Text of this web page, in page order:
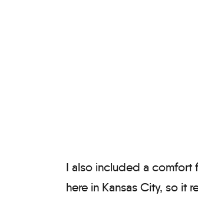
I also included a comfort
here in Kansas City, so it